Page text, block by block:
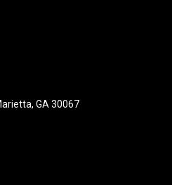
GA 30067